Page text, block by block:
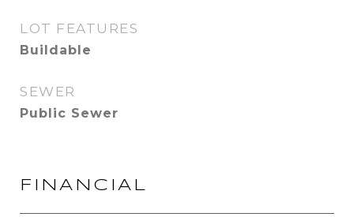
LOT FEATURES
Buildable
SEWER
Public Sewer
FINANCIAL